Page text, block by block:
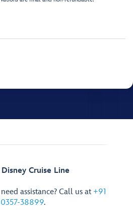
Cruise Line
assistance? Call us at +91
38899.